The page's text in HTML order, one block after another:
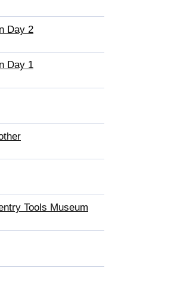
Day 2
Day 1
Tools Museum